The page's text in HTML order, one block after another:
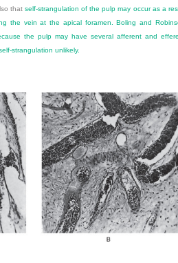
thatself-strangulation of the pulp may occur as a
the vein at the apical foramen. Boling and
the pulp may have several afferent and
strangulation unlikely.